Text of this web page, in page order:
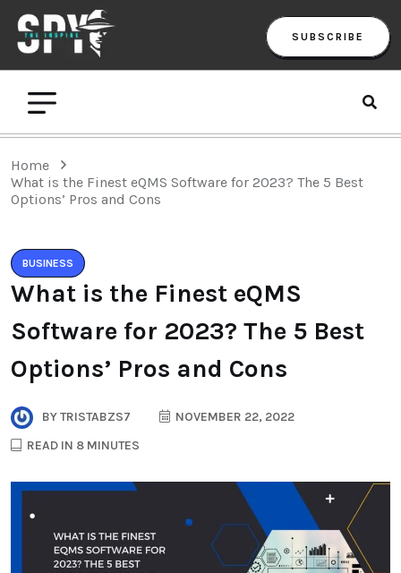
SUBSCRIBE
Home
What is the Finest eQMS Software for 2023? The 5 Best
Options’ Pros and Cons
BUSINESS
What is the Finest eQMS
Software for 2023? The 5 Best
Options’ Pros and Cons
BYTRISTABZS7
NOVEMBER 22, 2022
READ IN 8 MINUTES